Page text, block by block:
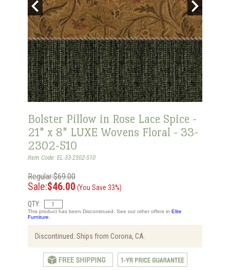
Bolster Pillow in Rose Lace Spice -
21" x 8" LUXE Wovens Floral - 33-
2302-510
Item Code: EL-33-2302-510
Regular:$69.00
Sale:$46.00 (You Save 33%)
QTY:
This product has been Discontinued. See our other offers in Elite
Furniture.
Discontinued. Ships from Corona, CA.